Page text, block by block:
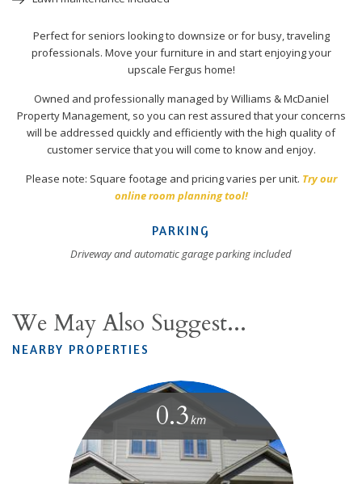
Perfect for seniors looking to downsize or for busy, traveling
professionals. Move your furniture in and start enjoying your
upscale Fergus home!
Owned and professionally managed by Williams & McDaniel
Property Management, so you can rest assured that your concerns
will be addressed quickly and efficiently with the high quality of
customer service that you will come to know and enjoy.
Please note: Square footage and pricing varies per unit. Try our
online room planning tool!
PARKING
Driveway and automatic garage parking included
We May Also Suggest...
NEARBY PROPERTIES
0.3km